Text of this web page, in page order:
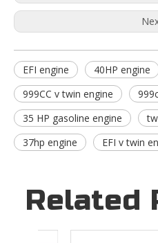
EFI engine 40HP engine
999CC v twin engine
35 HP gasoline engine
37hp engine
EFI v twin
Related